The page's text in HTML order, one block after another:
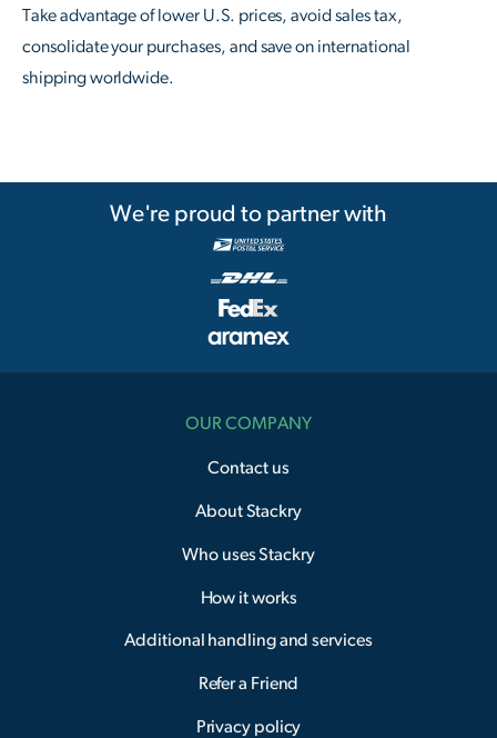
Take advantage of lower U.S. prices, avoid sales tax,
consolidate your purchases, and save on international
shipping worldwide.
We're proud to partner with
OUR COMPANY
Contact us
About Stackry
Who uses Stackry
How it works
Additional handling and services
Refer a Friend
Privacy policy